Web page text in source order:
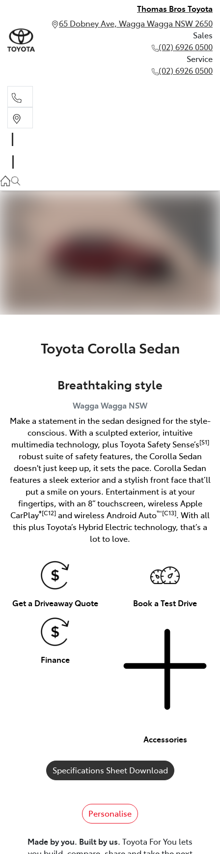
Thomas Bros Toyota
65 Dobney Ave, Wagga Wagga NSW 2650
Sales
(02) 6926 0500
Service
(02) 6926 0500
(02) 6926 0500
Toyota Corolla Sedan
Breathtaking style
Wagga Wagga NSW
Make a statement in the sedan designed for the style-
conscious. With a sculpted exterior, intuitive
multimedia technology, plus Toyota Safety Sense’s[S1]
robust suite of safety features, the Corolla Sedan
doesn't just keep up, it sets the pace. Corolla Sedan
features a sleek exterior and a stylish front face that’ll
put a smile on yours. Entertainment is at your
fingertips, with an 8” touchscreen, wireless Apple
CarPlay®[C12] and wireless Android Auto™[C13]. With all
this plus Toyota’s Hybrid Electric technology, that’s a
lot to love.
Get a Driveaway Quote Book a Test Drive
Finance
Accessories
Specifications Sheet Download
Personalise
Made by you. Built by us. Toyota For You lets